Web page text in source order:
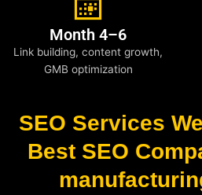
Month 4–6
Link building, content growth,
GMB optimization
SEO Services
Best SEO